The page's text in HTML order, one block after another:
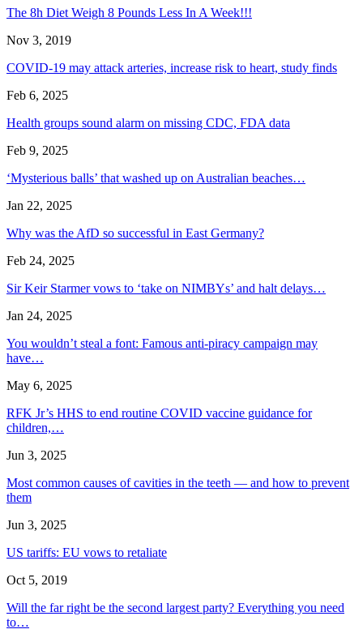
The 8h Diet Weigh 8 Pounds Less In A Week!!!
Nov 3, 2019
COVID-19 may attack arteries, increase risk to heart, study finds
Feb 6, 2025
Health groups sound alarm on missing CDC, FDA data
Feb 9, 2025
‘Mysterious balls’ that washed up on Australian beaches…
Jan 22, 2025
Why was the AfD so successful in East Germany?
Feb 24, 2025
Sir Keir Starmer vows to ‘take on NIMBYs’ and halt delays…
Jan 24, 2025
You wouldn’t steal a font: Famous anti-piracy campaign may
have…
May 6, 2025
RFK Jr’s HHS to end routine COVID vaccine guidance for
children,…
Jun 3, 2025
Most common causes of cavities in the teeth — and how to prevent
them
Jun 3, 2025
US tariffs: EU vows to retaliate
Oct 5, 2019
Will the far right be the second largest party? Everything you need
to…